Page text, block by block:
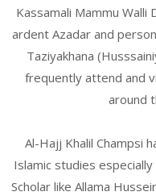
Kassamali Mammu Walli
ardent Azadar and
Taziyakhana
frequently attend and
around
Al-Hajj Khalil Champsi
Islamic studies
Scholar like Allama